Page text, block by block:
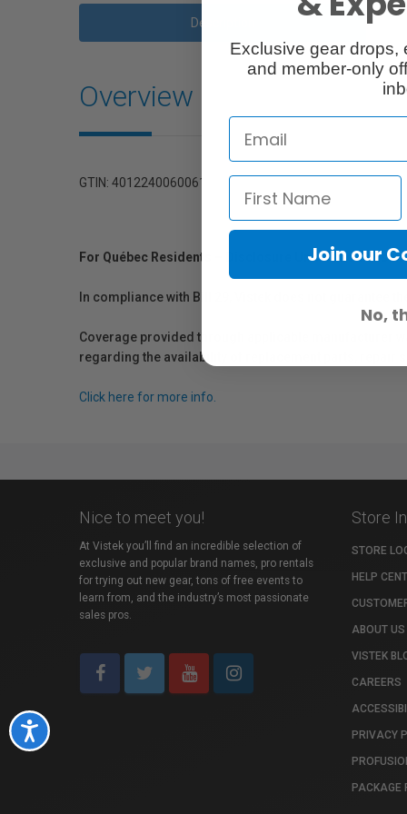
Accessibility
Description
Overview
GTIN: 4012240060061
For Québec Residents – Disclosure Under the
In compliance with Bill 29, Vistek does not guarantee
Coverage provided through applicable manufacturer
regarding the availability of replacement parts, repair
Click here for more info.
Nice to meet you!
At Vistek you’ll find an incredible selection of
exclusive and popular brand names, pro rentals
for trying out new gear, tons of free events to
learn from, and the industry’s most passionate
sales pros.
Store
STORE
HELP
ABOUT US
VISTEK
CAREERS
PRIVACY
PACKAGE
Exclusive gear drops,
and member-only
Join our
No,